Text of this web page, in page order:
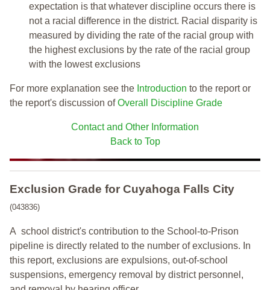
expectation is that whatever discipline occurs there is
not a racial difference in the district. Racial disparity is
measured by dividing the rate of the racial group with
the highest exclusions by the rate of the racial group
with the lowest exclusions
For more explanation see the Introduction to the report or
the report's discussion ofOverall Discipline Grade
Contact and Other Information
Back to Top
Exclusion Grade for Cuyahoga Falls City
(043836)
A school district's contribution to the School-to-Prison
pipeline is directly related to the number of exclusions. In
this report, exclusions are expulsions, out-of-school
suspensions, emergency removal by district personnel,